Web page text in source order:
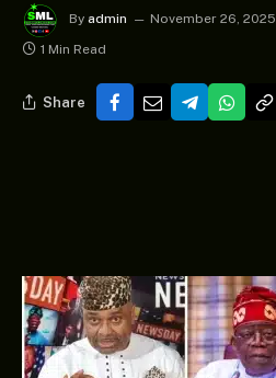
By admin November 26, 2025
1 Min Read
Share